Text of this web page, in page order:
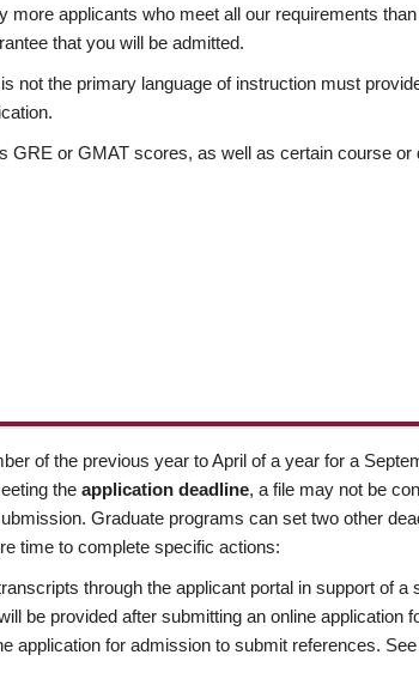
applicants who meet all our requirements
that you will be admitted.
not the primary language of instruction must
GRE or GMAT scores, as well as certain course or
of the previous year to April of a year for a
the application deadline, a file may not be
Graduate programs can set two other
time to complete specific actions:
through the applicant portal in support of a
be provided after submitting an online application
application for admission to submit references.